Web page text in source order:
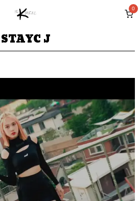
0
STAYC J